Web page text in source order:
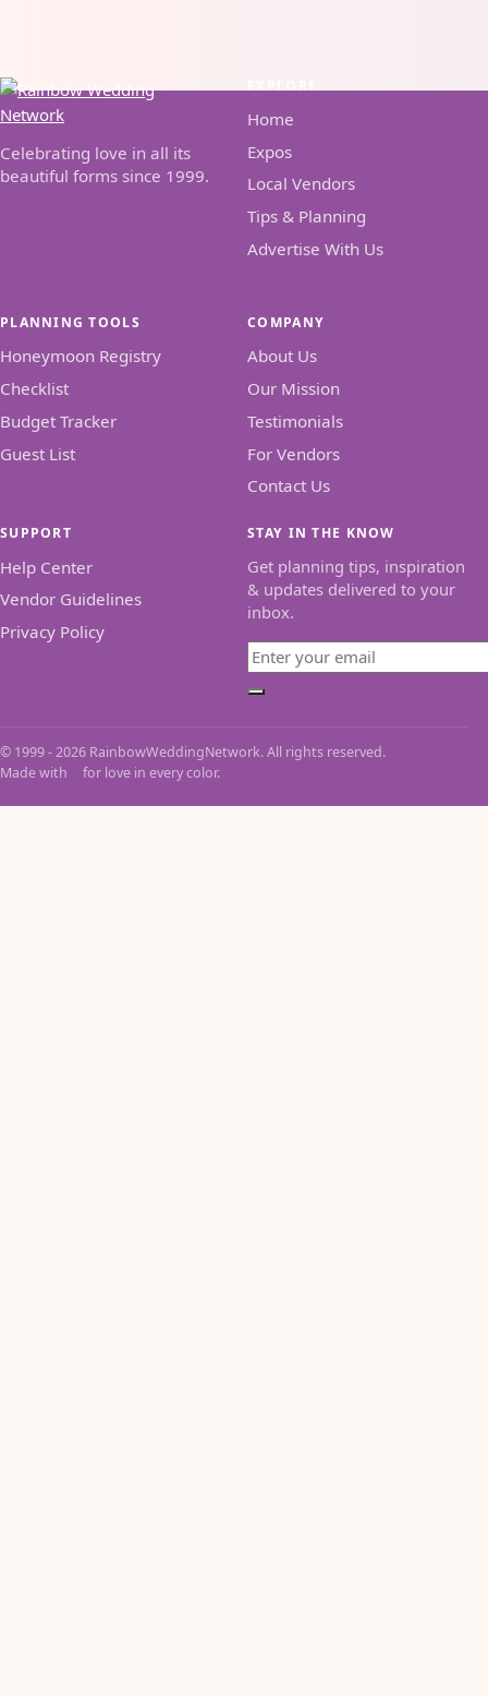
Celebrating love in all its
beautiful forms since 1999.
Home
Expos
Local Vendors
Tips & Planning
Advertise With Us
PLANNING TOOLS
Honeymoon Registry
Checklist
Budget Tracker
Guest List
COMPANY
About Us
Our Mission
Testimonials
For Vendors
Contact Us
SUPPORT
Help Center
Vendor Guidelines
Privacy Policy
STAY IN THE KNOW
Get planning tips, inspiration
& updates delivered to your
inbox.
Email
Subscribe
© 1999 - 2026 RainbowWeddingNetwork. All rights reserved.
Made with
for love in every color.